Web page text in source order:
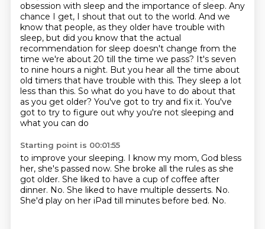
obsession with sleep and the importance of sleep. Any
chance I get, I shout that out to the world. And we
know that people, as they older have trouble with
sleep, but did you know that the actual
recommendation for sleep doesn't change from the
time we're about 20 till the time we pass? It's seven
to nine hours a night. But you hear all the time about
old timers that have trouble with this. They sleep a lot
less than this. So what do you have to do about that
as you get older? You've got to try and fix it. You've
got to try to figure out why you're not sleeping and
what you can do
Starting point is 00:01:55
to improve your sleeping. I know my mom, God bless
her, she's passed now. She broke all the rules as she
got older. She liked to have a cup of coffee after
dinner. No. She liked to have multiple desserts. No.
She'd play on her iPad till minutes before bed. No.